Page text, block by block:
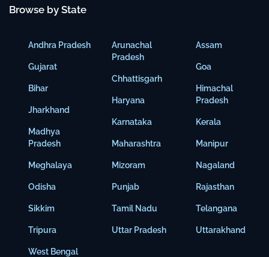
Browse by State
Andhra Pradesh
Gujarat
Bihar
Jharkhand
Madhya
Pradesh
Meghalaya
Odisha
Sikkim
Tripura
West Bengal
Arunachal
Pradesh
Chhattisgarh
Haryana
Karnataka
Maharashtra
Mizoram
Punjab
Tamil Nadu
Uttar Pradesh
Assam
Goa
Himachal
Pradesh
Kerala
Manipur
Nagaland
Rajasthan
Telangana
Uttarakhand